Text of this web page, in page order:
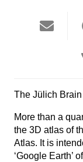
The Jülich
More than a
the 3D atlas of
Atlas. It is
‘Google Earth’